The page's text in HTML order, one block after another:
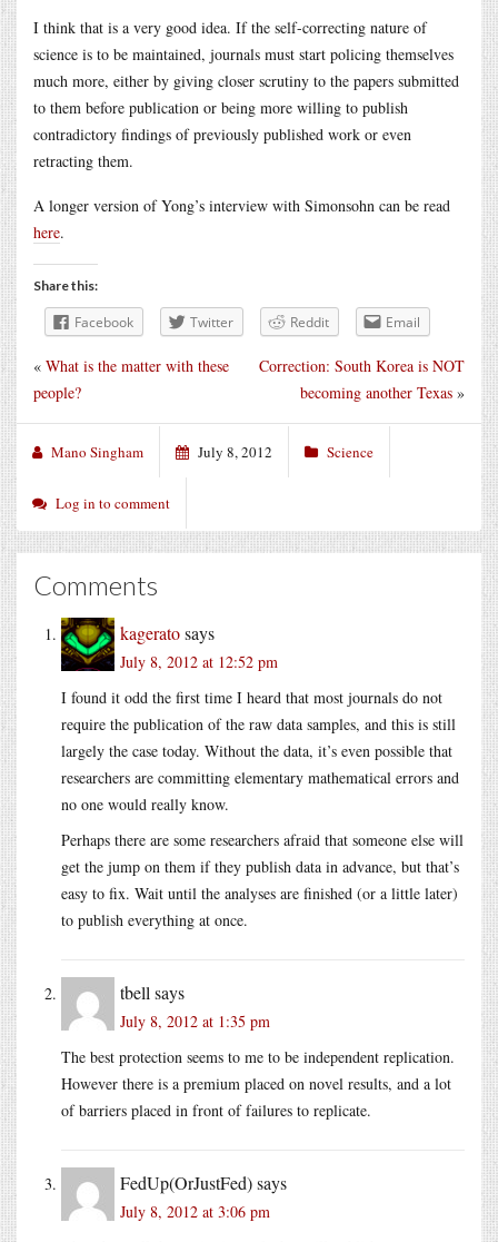
I think that is a very good idea. If the self-correcting nature of
science is to be maintained, journals must start policing themselves
much more, either by giving closer scrutiny to the papers submitted
to them before publication or being more willing to publish
contradictory findings of previously published work or even
retracting them.
A longer version of Yong’s interview with Simonsohn can be read
here.
Share this:
Facebook Twitter Reddit Email
Correction: South Korea is NOT
becoming another Texas »
« What is the matter with these
people?
Mano Singham July 8, 2012 Science
Log in to comment
Comments
kageratosays
July 8, 2012 at 12:52 pm
I found it odd the first time I heard that most journals do not
require the publication of the raw data samples, and this is still
largely the case today. Without the data, it’s even possible that
researchers are committing elementary mathematical errors and
no one would really know.
Perhaps there are some researchers afraid that someone else will
get the jump on them if they publish data in advance, but that’s
easy to fix. Wait until the analyses are finished (or a little later)
to publish everything at once.
tbell says
July 8, 2012 at 1:35 pm
The best protection seems to me to be independent replication.
However there is a premium placed on novel results, and a lot
of barriers placed in front of failures to replicate.
FedUp(OrJustFed)says
July 8, 2012 at 3:06 pm